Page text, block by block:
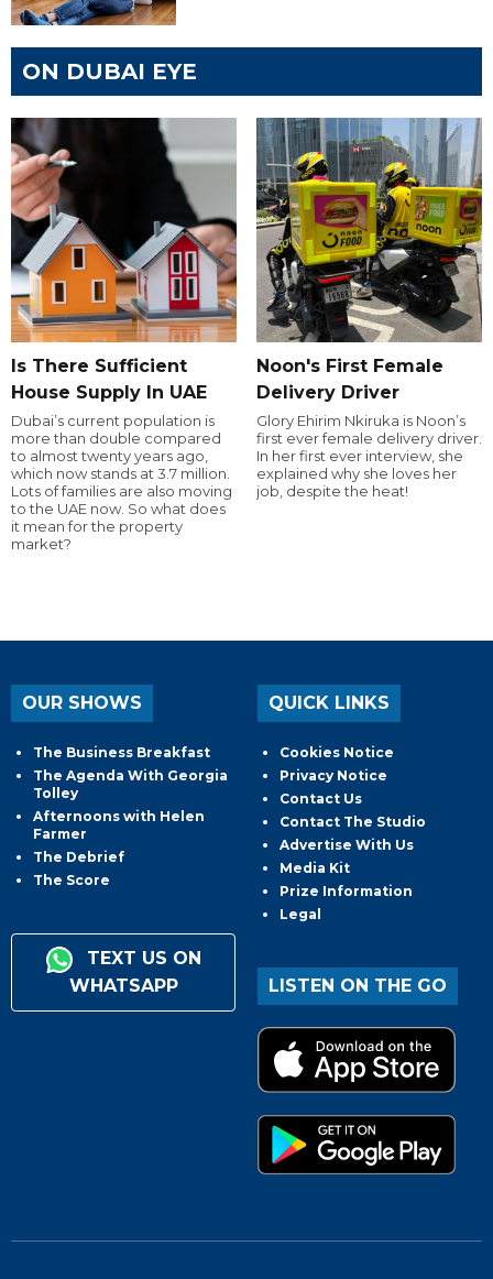
ON DUBAI EYE
Is There Sufficient
House Supply In UAE
Dubai’s current population is
more than double compared
to almost twenty years ago,
which now stands at 3.7 million.
Lots of families are also moving
to the UAE now. So what does
it mean for the property
market?
Noon's First Female
Delivery Driver
Glory Ehirim Nkiruka is Noon’s
first ever female delivery driver.
In her first ever interview, she
explained why she loves her
job, despite the heat!
OUR SHOWS
The Business Breakfast
The Agenda With Georgia
Tolley
Afternoons with Helen
Farmer
The Debrief
The Score
TEXT US ON
WHATSAPP
QUICK LINKS
Cookies Notice
Privacy Notice
Contact Us
Contact The Studio
Advertise With Us
Media Kit
Prize Information
Legal
LISTEN ON THE GO